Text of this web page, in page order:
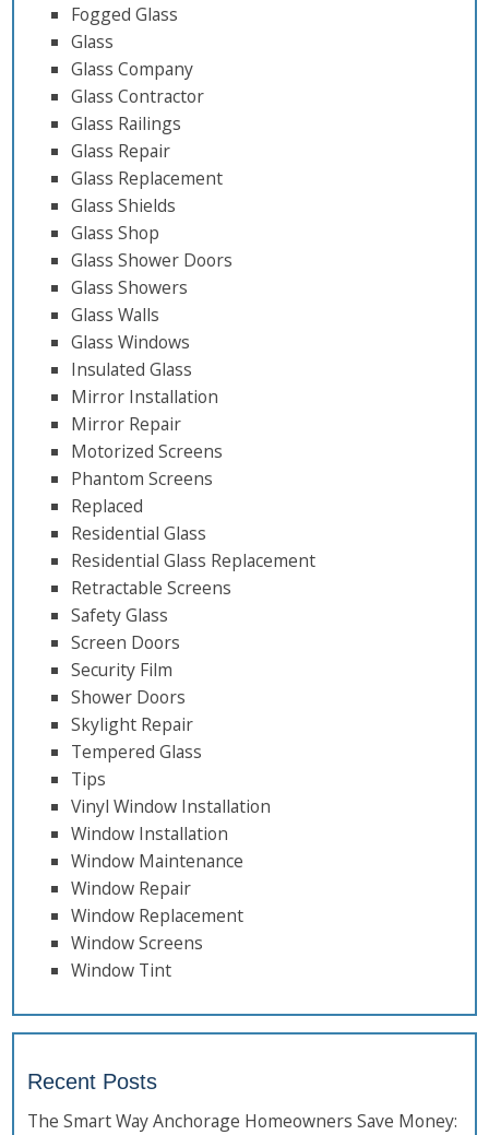
Fogged Glass
Glass
Glass Company
Glass Contractor
Glass Railings
Glass Repair
Glass Replacement
Glass Shields
Glass Shop
Glass Shower Doors
Glass Showers
Glass Walls
Glass Windows
Insulated Glass
Mirror Installation
Mirror Repair
Motorized Screens
Phantom Screens
Replaced
Residential Glass
Residential Glass Replacement
Retractable Screens
Safety Glass
Screen Doors
Security Film
Shower Doors
Skylight Repair
Tempered Glass
Tips
Vinyl Window Installation
Window Installation
Window Maintenance
Window Repair
Window Replacement
Window Screens
Window Tint
Recent Posts
The Smart Way Anchorage Homeowners Save Money: